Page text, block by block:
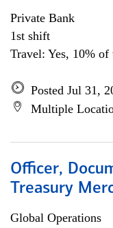
Private Bank
1st shift
Travel: Yes, 10% of
Posted Jul 31,
Multiple
Officer,
Treasury
Global Operations